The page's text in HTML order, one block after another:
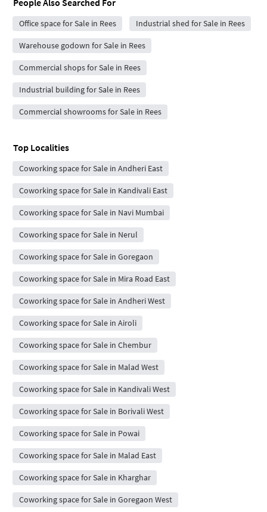
People Also Searched For
Office space for Sale in Rees Industrial shed for Sale in Rees
Warehouse godown for Sale in Rees
Commercial shops for Sale in Rees
Industrial building for Sale in Rees
Commercial showrooms for Sale in Rees
Top Localities
Coworking space for Sale in Andheri East
Coworking space for Sale in Kandivali East
Coworking space for Sale in Navi Mumbai
Coworking space for Sale in Nerul
Coworking space for Sale in Goregaon
Coworking space for Sale in Mira Road East
Coworking space for Sale in Andheri West
Coworking space for Sale in Airoli
Coworking space for Sale in Chembur
Coworking space for Sale in Malad West
Coworking space for Sale in Kandivali West
Coworking space for Sale in Borivali West
Coworking space for Sale in Powai
Coworking space for Sale in Malad East
Coworking space for Sale in Kharghar
Coworking space for Sale in Goregaon West